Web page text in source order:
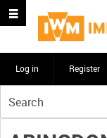
Log in Register
your
search